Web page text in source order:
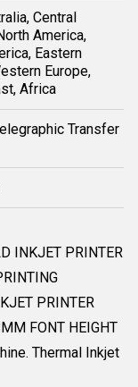
Central
America,
Eastern
Europe,
Africa
Transfer
INKJET PRINTER
PRINTER
FONT HEIGHT
Thermal Inkjet